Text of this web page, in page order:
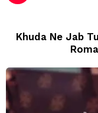
Khuda Ne Jab